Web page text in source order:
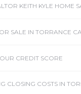
KEITH KYLE HOME
SALE IN TORRANCE CA
CREDIT SCORE
CLOSING COSTS IN